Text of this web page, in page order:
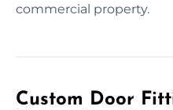
commercial property.
Custom Door